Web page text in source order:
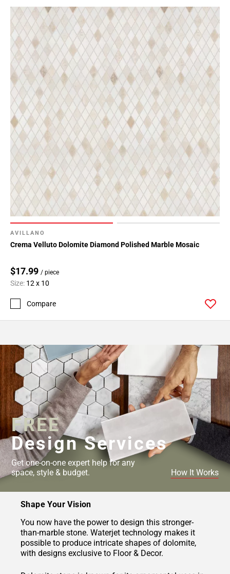
AVILLANO
Crema Velluto Dolomite Diamond Polished Marble Mosaic
$17.99 / piece
Size: 12 x 10
Compare
FREE
Design Services
Get one-on-one expert help for any
space, style & budget.
How It Works
Shape Your Vision
You now have the power to design this stronger-
than-marble stone. Waterjet technology makes it
possible to produce intricate shapes of dolomite,
with designs exclusive to Floor & Decor.